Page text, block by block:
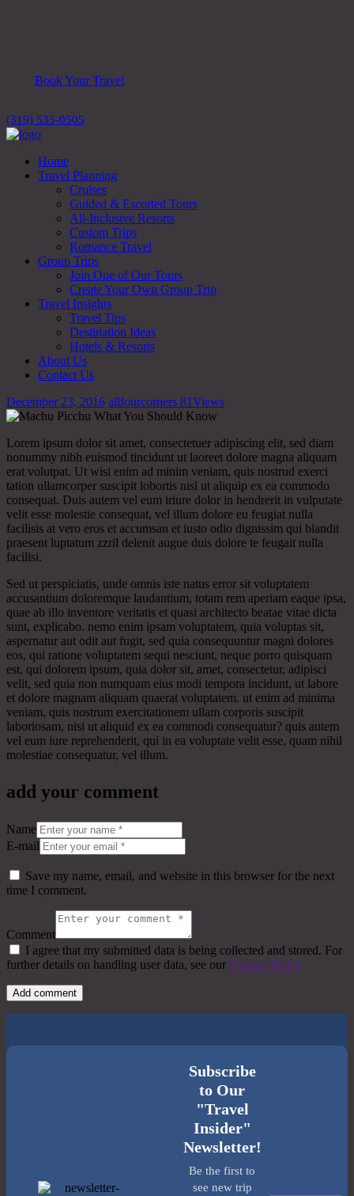
Book Your Travel
(319) 535-0505
Home
Travel Planning
Cruises
Guided & Escorted Tours
All-Inclusive Resorts
Custom Trips
Romance Travel
Group Trips
Join One of Our Tours
Create Your Own Group Trip
Travel Insights
Travel Tips
Destination Ideas
Hotels & Resorts
About Us
Contact Us
December 23, 2016 allfourcorners 81Views
Lorem ipsum dolor sit amet, consectetuer adipiscing elit, sed diam
nonummy nibh euismod tincidunt ut laoreet dolore magna aliquam
erat volutpat. Ut wisi enim ad minim veniam, quis nostrud exerci
tation ullamcorper suscipit lobortis nisl ut aliquip ex ea commodo
consequat. Duis autem vel eum iriure dolor in hendrerit in vulputate
velit esse molestie consequat, vel illum dolore eu feugiat nulla
facilisis at vero eros et accumsan et iusto odio dignissim qui blandit
praesent luptatum zzril delenit augue duis dolore te feugait nulla
facilisi.
Sed ut perspiciatis, unde omnis iste natus error sit voluptatem
accusantium doloremque laudantium, totam rem aperiam eaque ipsa,
quae ab illo inventore veritatis et quasi architecto beatae vitae dicta
sunt, explicabo. nemo enim ipsam voluptatem, quia voluptas sit,
aspernatur aut odit aut fugit, sed quia consequuntur magni dolores
eos, qui ratione voluptatem sequi nesciunt, neque porro quisquam
est, qui dolorem ipsum, quia dolor sit, amet, consectetur, adipisci
velit, sed quia non numquam eius modi tempora incidunt, ut labore
et dolore magnam aliquam quaerat voluptatem. ut enim ad minima
veniam, quis nostrum exercitationem ullam corporis suscipit
laboriosam, nisi ut aliquid ex ea commodi consequatur? quis autem
vel eum iure reprehenderit, qui in ea voluptate velit esse, quam nihil
molestiae consequatur, vel illum.
add your comment
Name
E-mail
Save my name, email, and website in this browser for the next
time I comment.
Comment
I agree that my submitted data is being collected and stored. For
further details on handling user data, see our Privacy Policy
Subscribe
to Our
"Travel
Insider"
Newsletter!
Be the first to
see new trip